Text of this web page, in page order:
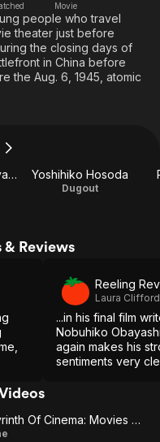
Global
Movie
people who travel
theater just before
the closing days of
in China before
the Aug. 6, 1945, atomic
Takahito Hosoyamada Yoshihiko Hosoda
Dugout
Reviews
Reeling
Laura Clifford
...in his final film
Nobuhiko
again makes his
sentiments very
Labyrinth Of Cinema: Movies On A Screen (US)